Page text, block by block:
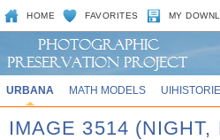
HOME FAVORITES MY
URBANA MATH MODELS
IMAGE 3514